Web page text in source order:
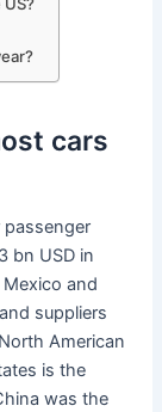
cars
passenger
bn USD in
and
suppliers
American
is the
was the